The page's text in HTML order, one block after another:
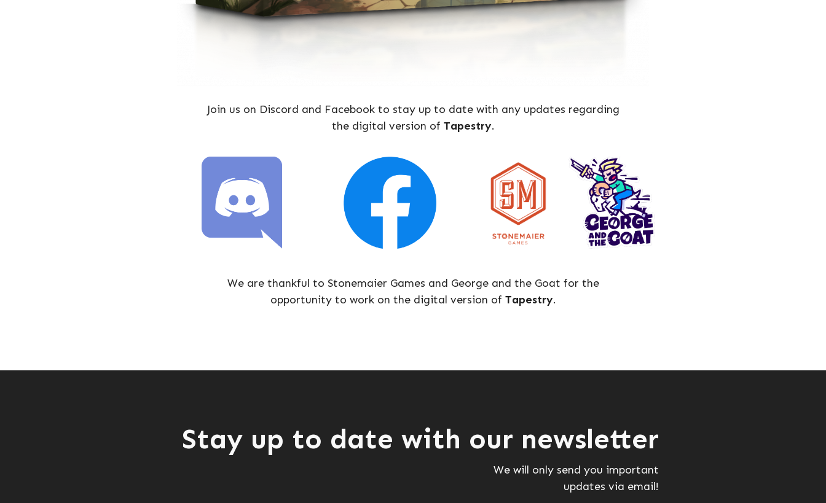
Join us on Discord and Facebook to stay up to date with any updates regarding
the digital version of Tapestry.
We are thankful to Stonemaier Games and George and the Goat for the
opportunity to work on the digital version of Tapestry.
Stay up to date with our newsletter
We will only send you important
updates via email!